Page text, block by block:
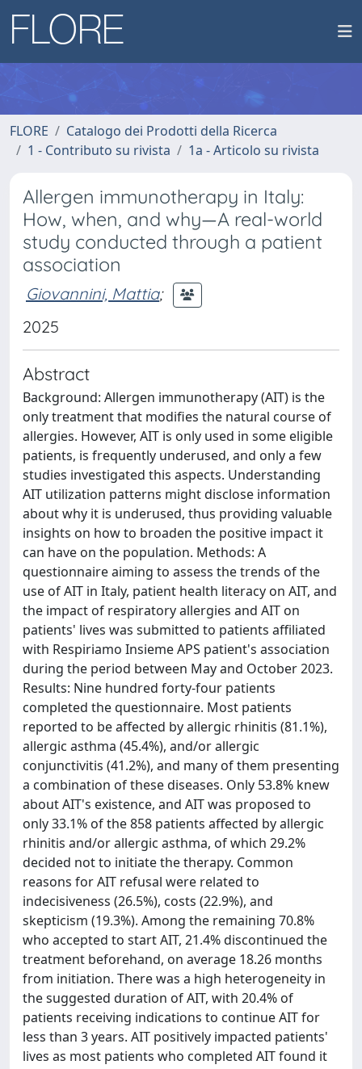
FLORE
Catalogo dei Prodotti della Ricerca
1 - Contributo su rivista
1a - Articolo su rivista
Allergen immunotherapy in Italy:
How, when, and why—A real-world
study conducted through a patient
association
Giovannini, Mattia;
2025
Abstract
Background: Allergen immunotherapy (AIT) is the
only treatment that modifies the natural course of
allergies. However, AIT is only used in some eligible
patients, is frequently underused, and only a few
studies investigated this aspects. Understanding
AIT utilization patterns might disclose information
about why it is underused, thus providing valuable
insights on how to broaden the positive impact it
can have on the population. Methods: A
questionnaire aiming to assess the trends of the
use of AIT in Italy, patient health literacy on AIT, and
the impact of respiratory allergies and AIT on
patients' lives was submitted to patients affiliated
with Respiriamo Insieme APS patient's association
during the period between May and October 2023.
Results: Nine hundred forty-four patients
completed the questionnaire. Most patients
reported to be affected by allergic rhinitis (81.1%),
allergic asthma (45.4%), and/or allergic
conjunctivitis (41.2%), and many of them presenting
a combination of these diseases. Only 53.8% knew
about AIT's existence, and AIT was proposed to
only 33.1% of the 858 patients affected by allergic
rhinitis and/or allergic asthma, of which 29.2%
decided not to initiate the therapy. Common
reasons for AIT refusal were related to
indecisiveness (26.5%), costs (22.9%), and
skepticism (19.3%). Among the remaining 70.8%
who accepted to start AIT, 21.4% discontinued the
treatment beforehand, on average 18.26 months
from initiation. There was a high heterogeneity in
the suggested duration of AIT, with 20.4% of
patients receiving indications to continue AIT for
less than 3 years. AIT positively impacted patients'
lives as most patients who completed AIT found it